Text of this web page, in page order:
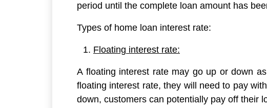
period until the complete loan amount has
Types of home loan interest rate:
Floating interest rate:
A floating interest rate may go up or down
floating interest rate, they will need to pay
down, customers can potentially pay off their